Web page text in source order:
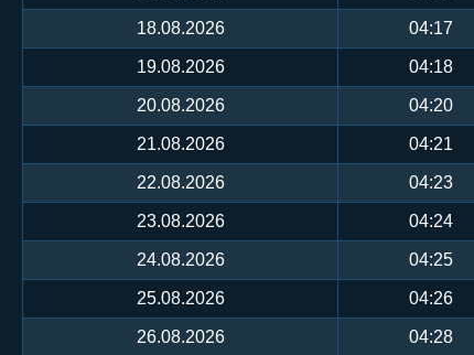
18.08.2026 04:17
19.08.2026 04:18
20.08.2026 04:20
21.08.2026 04:21
22.08.2026 04:23
23.08.2026 04:24
24.08.2026 04:25
25.08.2026 04:26
26.08.2026 04:28